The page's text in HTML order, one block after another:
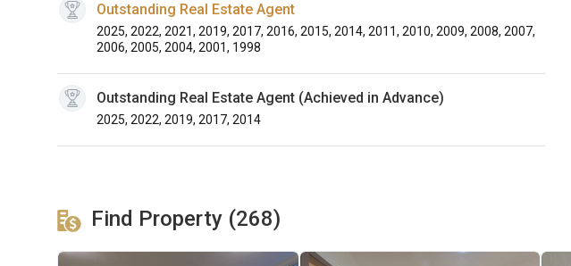
Outstanding Real Estate Agent
2025, 2022, 2021, 2019, 2017, 2016, 2015, 2014, 2011, 2010, 2009, 2008, 2007,
2006, 2005, 2004, 2001, 1998
Outstanding Real Estate Agent (Achieved in Advance)
2025, 2022, 2019, 2017, 2014
Find Property (268)